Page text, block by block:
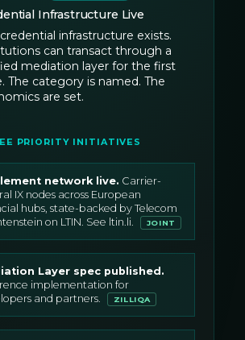
Infrastructure Live
infrastructure exists.
can transact through a
mediation layer for the first
The category is named. The
are set.
PRIORITY INITIATIVES
network live. Carrier-
IX nodes across European
hubs, state-backed by Telecom
on LTIN. See ltin.li.
JOINT
Layer spec published .
implementation for
and partners.
ZILLIQA